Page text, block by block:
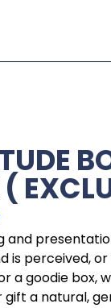
and
is perceived,
a goodie box,
gift a natural,